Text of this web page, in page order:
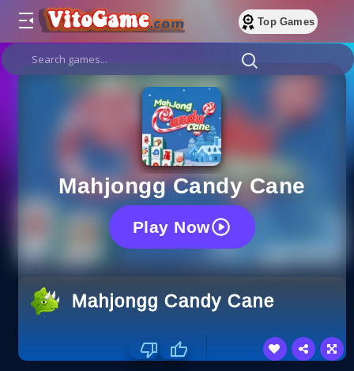
Top Games
Mahjongg Candy Cane
Play Now
Mahjongg Candy Cane